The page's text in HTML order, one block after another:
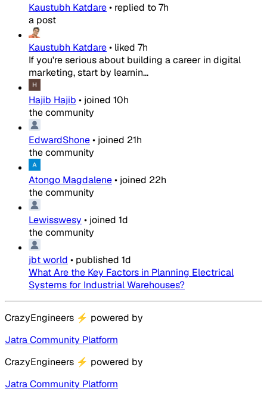
Kaustubh Katdare• replied to7h
a post
Kaustubh Katdare• liked 7h
If you're serious about building a career in digital
marketing, start by learnin...
Hajib Hajib • joined 10h
the community
EdwardShone• joined 21h
the community
Atongo Magdalene• joined 22h
the community
Lewisswesy • joined 1d
the community
jbt world • published 1d
What Are the Key Factors in Planning Electrical
Systems for Industrial Warehouses?
CrazyEngineers ⚡ powered by
Jatra Community Platform
CrazyEngineers ⚡ powered by
Jatra Community Platform